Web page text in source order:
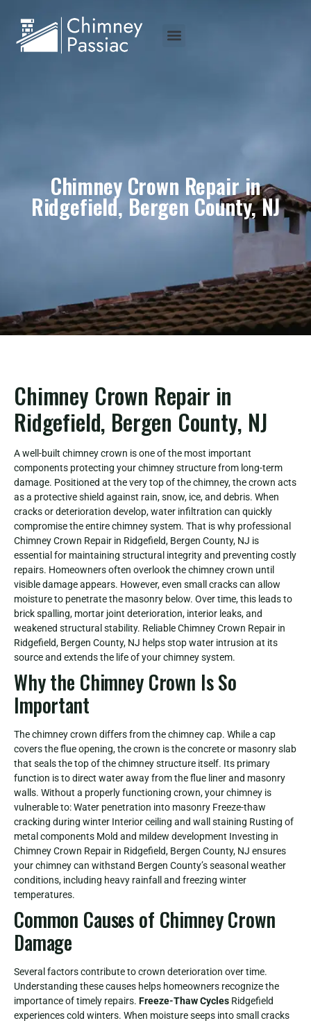
Chimney Crown Repair in
Ridgefield, Bergen County, NJ
Chimney Crown Repair in
Ridgefield, Bergen County, NJ
A well-built chimney crown is one of the most important
components protecting your chimney structure from long-term
damage. Positioned at the very top of the chimney, the crown acts
as a protective shield against rain, snow, ice, and debris. When
cracks or deterioration develop, water infiltration can quickly
compromise the entire chimney system. That is why professional
Chimney Crown Repair in Ridgefield, Bergen County, NJ is
essential for maintaining structural integrity and preventing costly
repairs. Homeowners often overlook the chimney crown until
visible damage appears. However, even small cracks can allow
moisture to penetrate the masonry below. Over time, this leads to
brick spalling, mortar joint deterioration, interior leaks, and
weakened structural stability. Reliable Chimney Crown Repair in
Ridgefield, Bergen County, NJ helps stop water intrusion at its
source and extends the life of your chimney system.
Why the Chimney Crown Is So
Important
The chimney crown differs from the chimney cap. While a cap
covers the flue opening, the crown is the concrete or masonry slab
that seals the top of the chimney structure itself. Its primary
function is to direct water away from the flue liner and masonry
walls. Without a properly functioning crown, your chimney is
vulnerable to: Water penetration into masonry Freeze-thaw
cracking during winter Interior ceiling and wall staining Rusting of
metal components Mold and mildew development Investing in
Chimney Crown Repair in Ridgefield, Bergen County, NJ ensures
your chimney can withstand Bergen County’s seasonal weather
conditions, including heavy rainfall and freezing winter
temperatures.
Common Causes of Chimney Crown
Damage
Several factors contribute to crown deterioration over time.
Understanding these causes helps homeowners recognize the
importance of timely repairs. Freeze-Thaw Cycles Ridgefield
experiences cold winters. When moisture seeps into small cracks